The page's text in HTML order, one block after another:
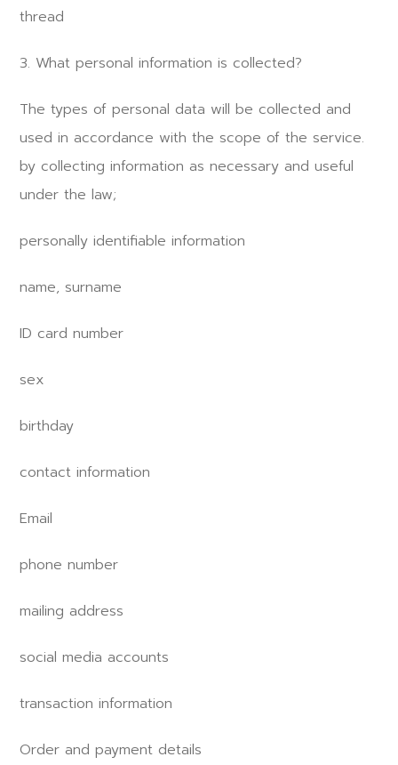
thread
3. What personal information is collected?
The types of personal data will be collected and
used in accordance with the scope of the service.
by collecting information as necessary and useful
under the law;
personally identifiable information
name, surname
ID card number
sex
birthday
contact information
Email
phone number
mailing address
social media accounts
transaction information
Order and payment details